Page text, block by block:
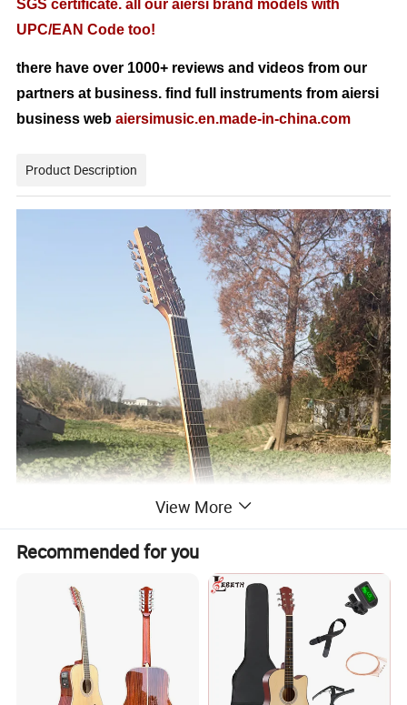
SGS certificate. all our aiersi brand models with
UPC/EAN Code too!
there have over 1000+ reviews and videos from our
partners at business. find full instruments from aiersi
business webaiersimusic.en.made-in-china.com
Product Description
View More
Recommended for you